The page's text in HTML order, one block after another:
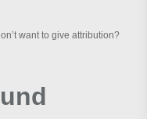
want to give attribution?